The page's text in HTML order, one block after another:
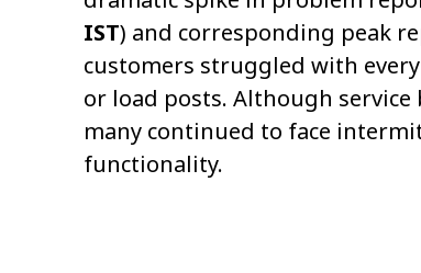
IST) and corresponding peak
customers struggled with
or load posts. Although
many continued to face
functionality.